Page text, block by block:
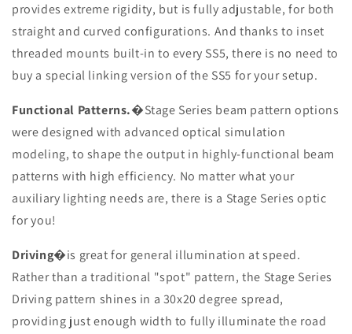
provides extreme rigidity, but is fully adjustable, for both
straight and curved configurations. And thanks to inset
threaded mounts built-in to every SS5, there is no need to
buy a special linking version of the SS5 for your setup.
Functional Patterns.�Stage Series beam pattern options
were designed with advanced optical simulation
modeling, to shape the output in highly-functional beam
patterns with high efficiency. No matter what your
auxiliary lighting needs are, there is a Stage Series optic
for you!
Driving�is great for general illumination at speed.
Rather than a traditional "spot" pattern, the Stage Series
Driving pattern shines in a 30x20 degree spread,
providing just enough width to fully illuminate the road